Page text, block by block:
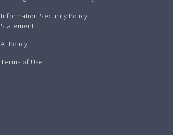
Information Security Policy
Statement
Ai Policy
Terms of Use